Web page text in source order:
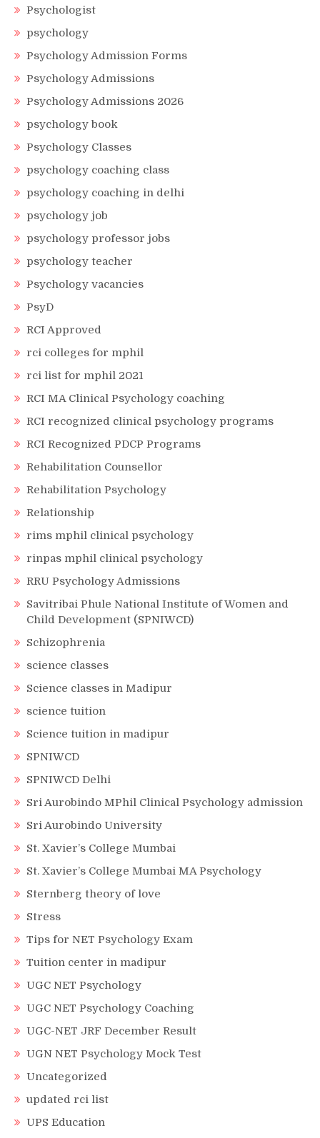
Psychologist
psychology
Psychology Admission Forms
Psychology Admissions
Psychology Admissions 2026
psychology book
Psychology Classes
psychology coaching class
psychology coaching in delhi
psychology job
psychology professor jobs
psychology teacher
Psychology vacancies
PsyD
RCI Approved
rci colleges for mphil
rci list for mphil 2021
RCI MA Clinical Psychology coaching
RCI recognized clinical psychology programs
RCI Recognized PDCP Programs
Rehabilitation Counsellor
Rehabilitation Psychology
Relationship
rims mphil clinical psychology
rinpas mphil clinical psychology
RRU Psychology Admissions
Savitribai Phule National Institute of Women and
Child Development (SPNIWCD)
Schizophrenia
science classes
Science classes in Madipur
science tuition
Science tuition in madipur
SPNIWCD
SPNIWCD Delhi
Sri Aurobindo MPhil Clinical Psychology admission
Sri Aurobindo University
St. Xavier’s College Mumbai
St. Xavier’s College Mumbai MA Psychology
Sternberg theory of love
Stress
Tips for NET Psychology Exam
Tuition center in madipur
UGC NET Psychology
UGC NET Psychology Coaching
UGC-NET JRF December Result
UGN NET Psychology Mock Test
Uncategorized
updated rci list
UPS Education